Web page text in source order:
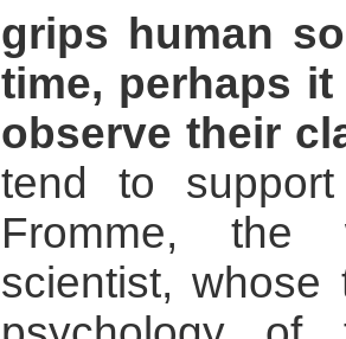
grips human
time, perhaps
observe their
tend to
Fromme, the
scientist,